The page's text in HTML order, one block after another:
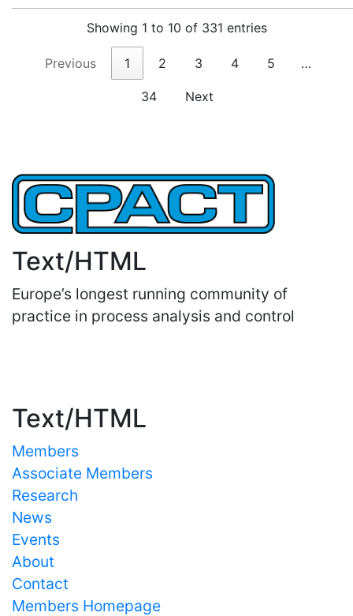
Showing 1 to 10 of 331 entries
Previous 1 2 3 4 5 …
34 Next
Text/HTML
Europe’s longest running community of
practice in process analysis and control
Text/HTML
Members
Associate Members
Research
News
Events
About
Contact
Members Homepage